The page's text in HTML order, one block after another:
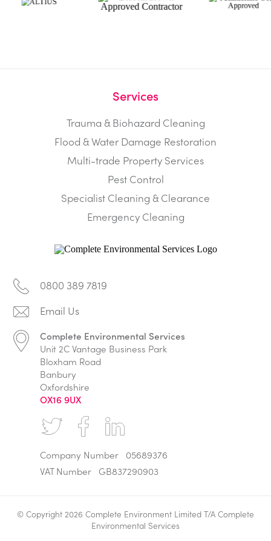
Services
Trauma & Biohazard Cleaning
Flood & Water Damage Restoration
Multi-trade Property Services
Pest Control
Specialist Cleaning & Clearance
Emergency Cleaning
0800 389 7819
Complete Environmental Services
Unit 2C Vantage Business Park
Bloxham Road
Banbury
Oxfordshire
OX16 9UX
Company Number
05689376
VAT Number
GB837290903
© Copyright 2026 Complete Environment Limited T/A Complete
Environmental Services